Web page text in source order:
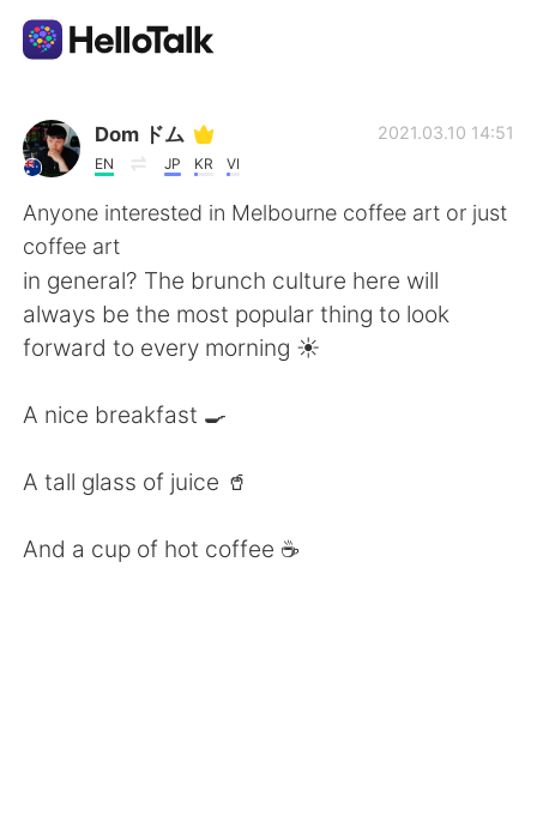
語学交換アプリ
AI Grammar Checker
日本語
English 简体中文
繁體中文
العربية Français
Deutsch 한국어
Dom ドム
EN JP KR VI
2021.03.10 14:51
Anyone interested in Melbourne coffee art or just
coffee art
in general? The brunch culture here will
always be the most popular thing to look
forward to every morning ☀️
A nice breakfast 🍳
A tall glass of juice 🥤
And a cup of hot coffee ☕️